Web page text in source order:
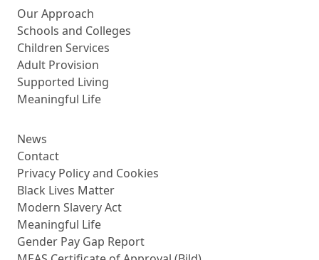
Our Approach
Schools and Colleges
Children Services
Adult Provision
Supported Living
Meaningful Life
News
Contact
Privacy Policy and Cookies
Black Lives Matter
Modern Slavery Act
Meaningful Life
Gender Pay Gap Report